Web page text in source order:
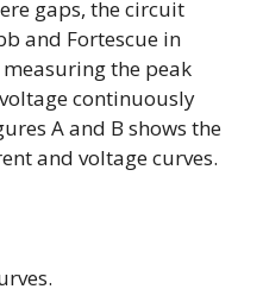
gaps, the circuit
and Fortescue in
the peak
continuously
A and B shows the
and voltage curves.